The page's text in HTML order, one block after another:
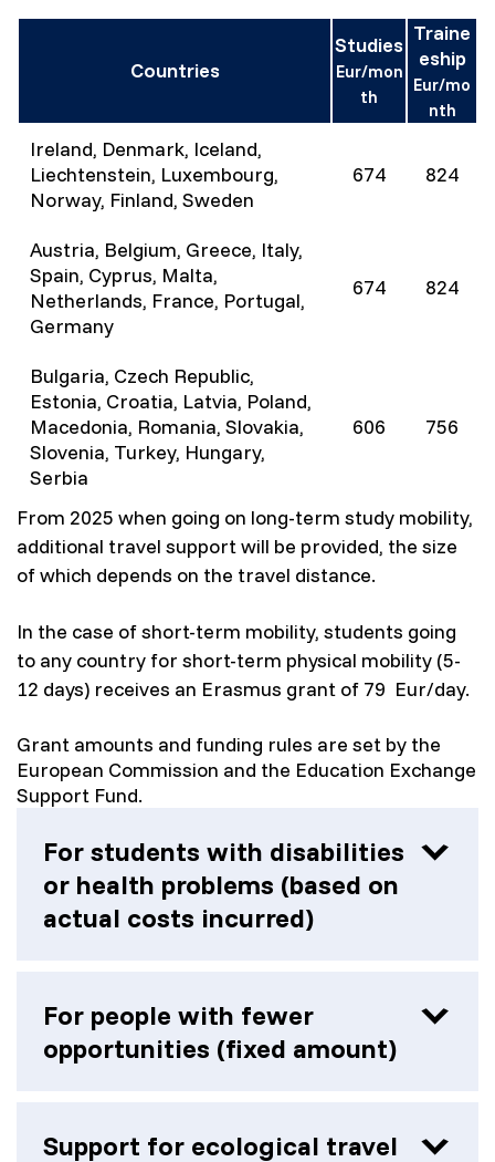
Countries
Studies
Eur/mon
th
Traine
eship
Eur/mo
nth
Ireland, Denmark, Iceland,
Liechtenstein, Luxembourg,
Norway, Finland, Sweden
674 824
Austria, Belgium, Greece, Italy,
Spain, Cyprus, Malta,
Netherlands, France, Portugal,
Germany
674 824
Bulgaria, Czech Republic,
Estonia, Croatia, Latvia, Poland,
Macedonia, Romania, Slovakia,
Slovenia, Turkey, Hungary,
Serbia
606 756
From 2025 when going on long-term study mobility,
additional travel support will be provided, the size
of which depends on the travel distance.
In the case of short-term mobility, students going
to any country for short-term physical mobility (5-
12 days) receives an Erasmus grant of 79 Eur/day.
Grant amounts and funding rules are set by the
European Commission and the Education Exchange
Support Fund.
For students with disabilities
or health problems (based on
actual costs incurred)
disabilities may receive additional funding
based on actual costs incurred.
Support can be granted to:
visits to the doctor, procedures
For people with fewer
opportunities (fixed amount)
sensory impairments that may prevent
Support for ecological travel